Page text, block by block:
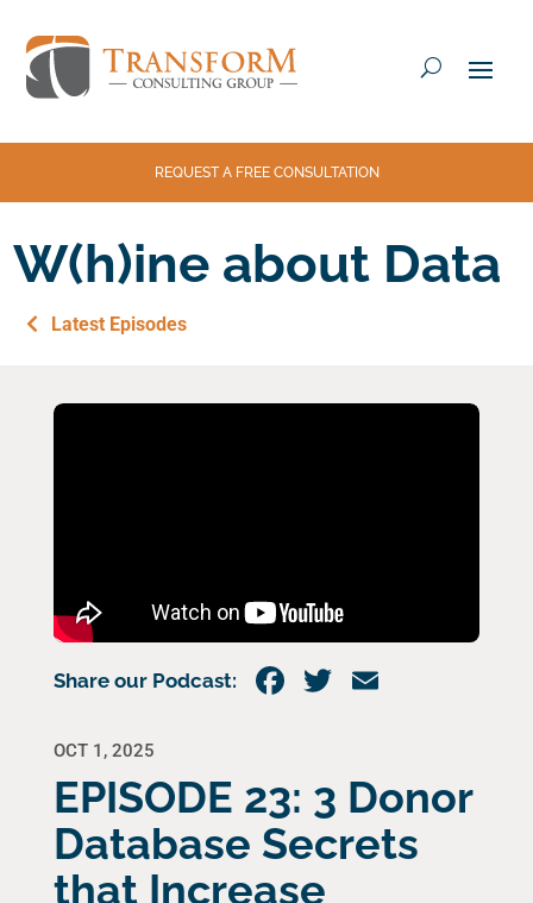
REQUEST A FREE CONSULTATION
W(h)ine about Data
Latest Episodes
Share our Podcast:
OCT 1, 2025
EPISODE 23: 3 Donor
Database Secrets
that Increase